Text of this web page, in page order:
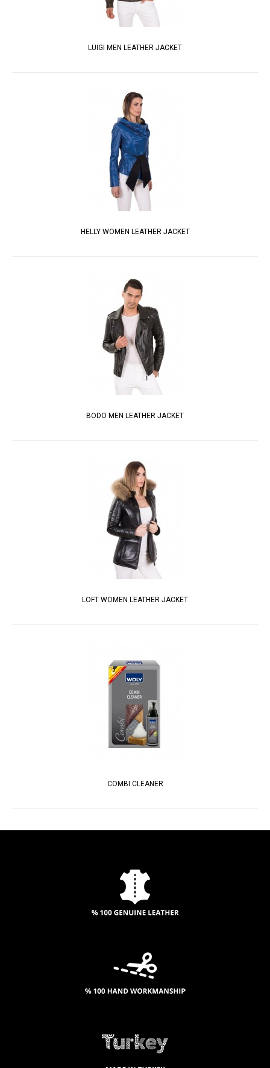
LUIGI MEN LEATHER JACKET
HELLY WOMEN LEATHER JACKET
BODO MEN LEATHER JACKET
LOFT WOMEN LEATHER JACKET
COMBI CLEANER